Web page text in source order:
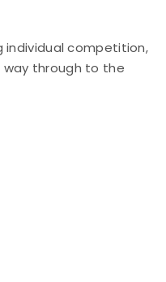
individual competition,
through to the